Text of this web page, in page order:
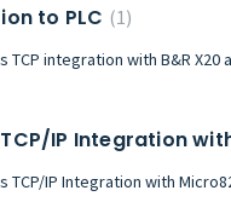
to PLC
1
TCP integration with B&R X20
IP Integration
TCP/IP Integration with